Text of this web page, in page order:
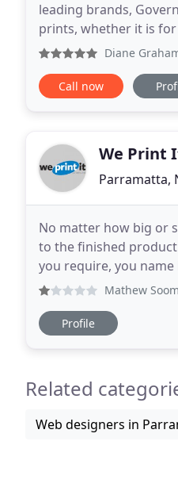
leading brands,
prints, whether it is for a
the best prices.
Diane
Call now
We Print
Parramatta,
No matter how big or
to the finished
you require, you
able to cater for all
Mathew
Profile
Related
Web designers in